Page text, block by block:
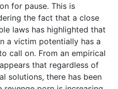
for pause. This is
the fact that a close
laws has highlighted that
a victim potentially has a
call on. From an empirical
that regardless of
solutions, there has been